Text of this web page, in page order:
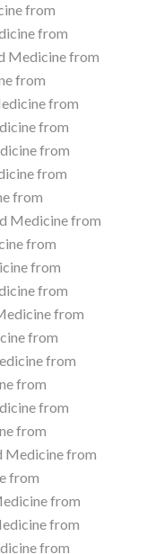
from
from
Medicine from
from
from
from
from
from
from
Medicine from
from
from
from
from
from
from
from
from
from
Medicine from
from
from
from
from